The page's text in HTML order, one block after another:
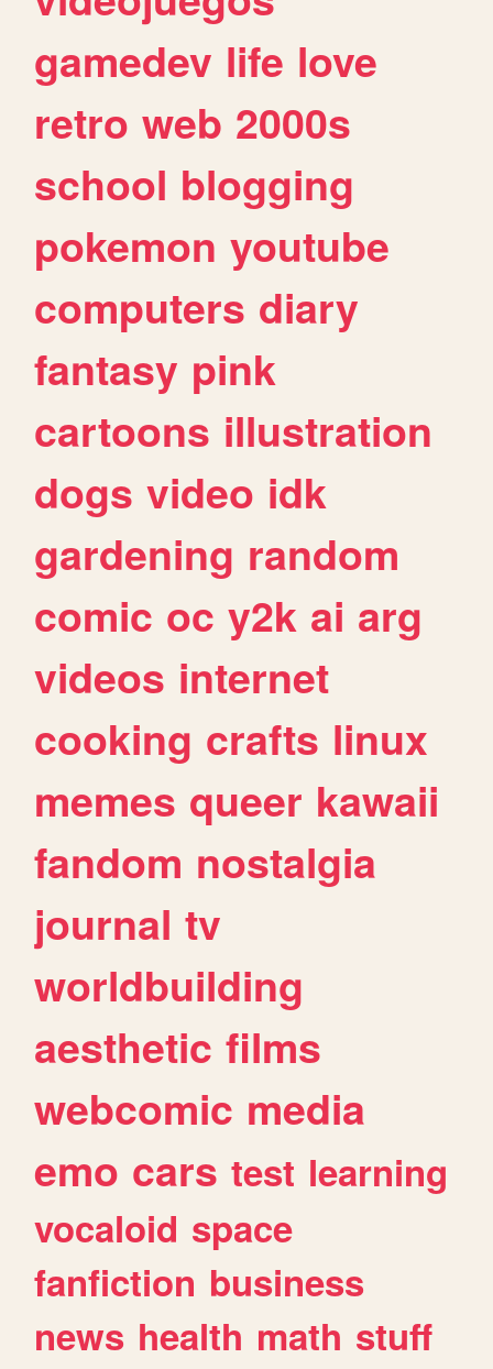
gamedev life love
retro web 2000s
school blogging
pokemon youtube
computers diary
fantasy pink
cartoons illustration
dogs video idk
gardening random
comic oc y2k ai arg
videos internet
cooking crafts linux
memes queer kawaii
fandom nostalgia
journal tv
worldbuilding
aesthetic films
webcomic media
emo cars test learning
vocaloid space
fanfiction business
news health math stuff